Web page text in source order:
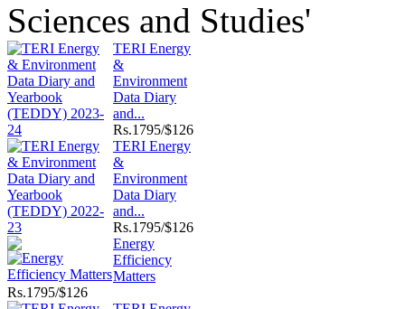
Sciences and Studies'
TERI Energy
&
Environment
Data Diary
and...
Rs.1795/$126
TERI Energy
&
Environment
Data Diary
and...
Rs.1795/$126
Energy
Efficiency
Matters
Rs.1795/$126